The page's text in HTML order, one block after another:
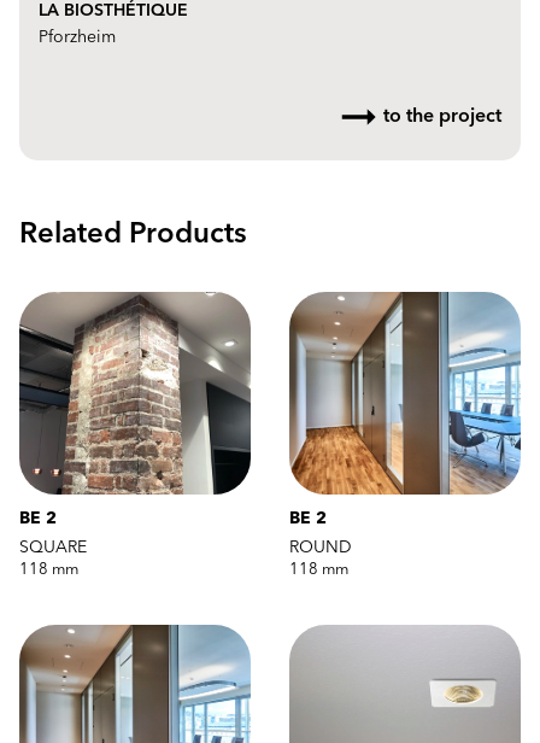
LA BIOSTHÉTIQUE
Pforzheim
to the project
Related Products
BE 2
SQUARE
118 mm
BE 2
ROUND
118 mm